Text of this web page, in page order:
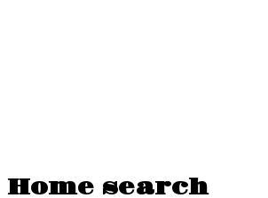
Home search